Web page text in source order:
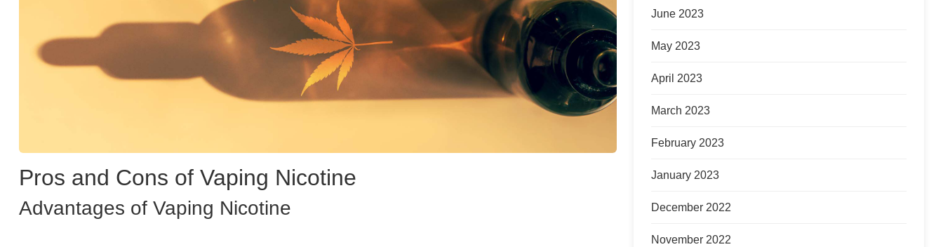
Pros and Cons of Vaping Nicotine
Advantages of Vaping Nicotine
June 2023
May 2023
April 2023
March 2023
February 2023
January 2023
December 2022
November 2022